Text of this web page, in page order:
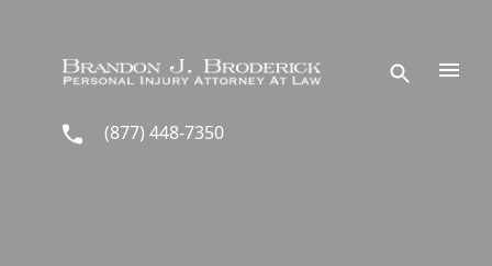
(877) 448-7350